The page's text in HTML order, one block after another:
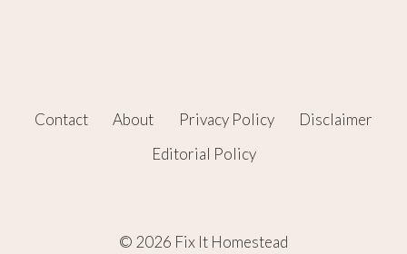
Contact About Privacy Policy
Disclaimer
Editorial Policy
© 2026 Fix It Homestead